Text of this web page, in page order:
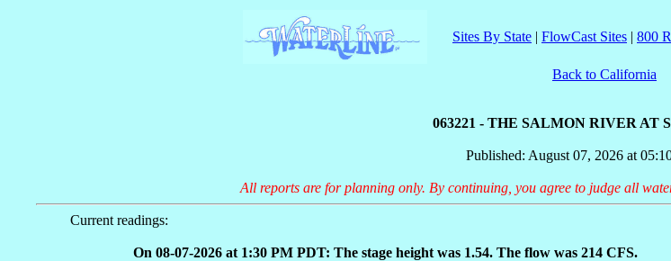
Sites By State | FlowCast Sites | 800
Back to California
063221 - THE SALMON RIVER AT
Published: August 07, 2026 at
All reports are for planning only. By continuing, you agree to judge all
Current readings:
On 08-07-2026 at 1:30 PM PDT: The stage height was 1.54. The flow was 214 CFS.